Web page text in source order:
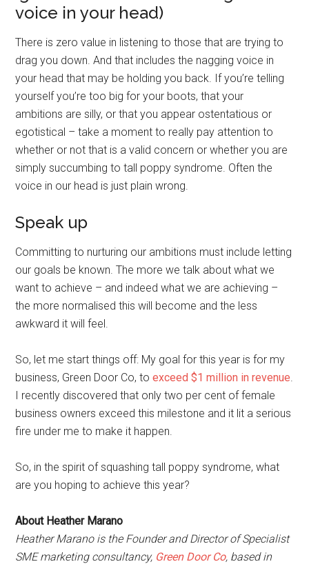
voice in your head)
There is zero value in listening to those that are trying to
drag you down. And that includes the nagging voice in
your head that may be holding you back. If you’re telling
yourself you’re too big for your boots, that your
ambitions are silly, or that you appear ostentatious or
egotistical – take a moment to really pay attention to
whether or not that is a valid concern or whether you are
simply succumbing to tall poppy syndrome. Often the
voice in our head is just plain wrong.
Speak up
Committing to nurturing our ambitions must include letting
our goals be known. The more we talk about what we
want to achieve – and indeed what we are achieving –
the more normalised this will become and the less
awkward it will feel.
So, let me start things off: My goal for this year is for my
business, Green Door Co, toexceed $1 million in revenue.
I recently discovered that only two per cent of female
business owners exceed this milestone and it lit a serious
fire under me to make it happen.
So, in the spirit of squashing tall poppy syndrome, what
are you hoping to achieve this year?
About Heather Marano
Heather Marano is the Founder and Director of Specialist
SME marketing consultancy, Green Door Co, based in